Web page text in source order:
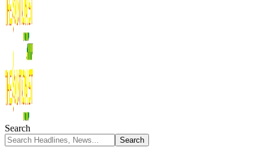
Search